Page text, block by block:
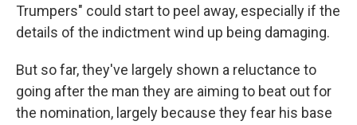
Trumpers" could start to peel away, especially if the
details of the indictment wind up being damaging.
But so far, they've largely shown a reluctance to
going after the man they are aiming to beat out for
the nomination, largely because they fear his base